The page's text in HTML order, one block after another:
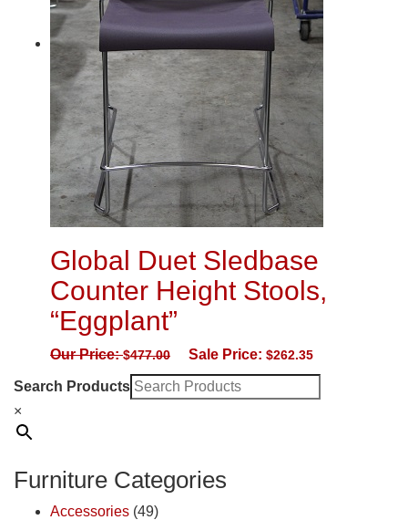
Global Duet Sledbase
Counter Height Stools,
“Eggplant”
Our Price:$477.00 Sale Price: $262.35
Search Products
×
Furniture Categories
Accessories (49)